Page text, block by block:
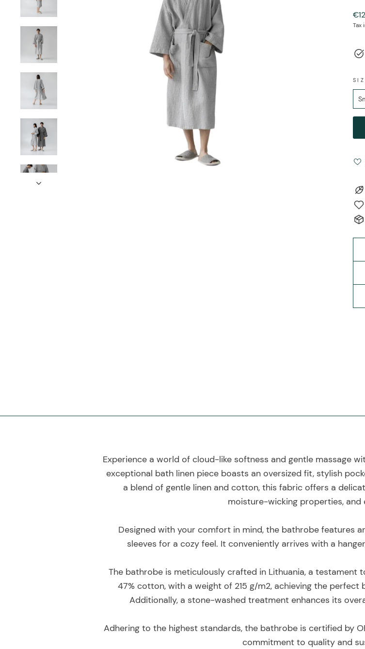
Tax
Experience a world of cloud-like softness and gentle massage
exceptional bath linen piece boasts an oversized fit, stylish
a blend of gentle linen and cotton, this fabric offers a
moisture-wicking properties, and
Designed with your comfort in mind, the bathrobe features
sleeves for a cozy feel. It conveniently arrives with a
The bathrobe is meticulously crafted in Lithuania, a testament
47% cotton, with a weight of 215 g/m2, achieving the
Additionally, a stone-washed treatment enhances its
Adhering to the highest standards, the bathrobe is certified by
commitment to quality and